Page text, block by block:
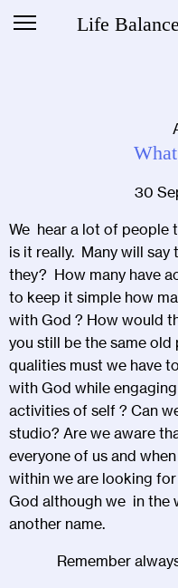
Life Balance
30
We hear a lot of people
is it really. Many will say
they? How many have
to keep it simple how
with God ? How would
you still be the same old
qualities must we have
with God while
activities of self ? Can
studio? Are we aware
everyone of us and
within we are looking
God although we in the
another name.
Remember